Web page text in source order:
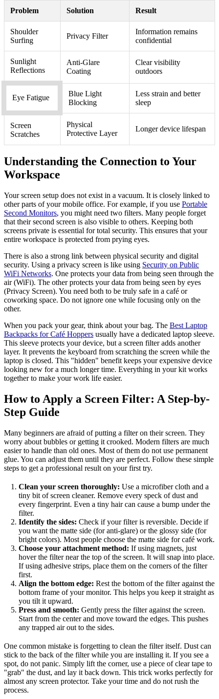
Problem Solution Result
Shoulder
Surfing
Privacy Filter
Information remains
confidential
Sunlight
Reflections
Anti-Glare
Coating
Clear visibility
outdoors
Eye Fatigue
Blue Light
Blocking
Less strain and better
sleep
Screen
Scratches
Physical
Protective Layer
Longer device lifespan
Understanding the Connection to Your
Workspace
Your screen setup does not exist in a vacuum. It is closely linked to
other parts of your mobile office. For example, if you use Portable
Second Monitors, you might need two filters. Many people forget
that their second screen is also visible to others. Keeping both
screens private is essential for total security. This ensures that your
entire workspace is protected from prying eyes.
There is also a strong link between physical security and digital
security. Using a privacy screen is like using Security on Public
WiFi Networks. One protects your data from being seen through the
air (WiFi). The other protects your data from being seen by eyes
(Privacy Screen). You need both to be truly safe in a café or
coworking space. Do not ignore one while focusing only on the
other.
When you pack your gear, think about your bag. The Best Laptop
Backpacks for Café Hoppers usually have a dedicated laptop sleeve.
This sleeve protects your device, but a screen filter adds another
layer. It prevents the keyboard from scratching the screen while the
laptop is closed. This "hidden" benefit keeps your expensive device
looking new for a much longer time. Everything in your kit works
together to make your work life easier.
How to Apply a Screen Filter: A Step-by-
Step Guide
Many beginners are afraid of putting a filter on their screen. They
worry about bubbles or getting it crooked. Modern filters are much
easier to handle than old ones. Most of them do not use permanent
glue. You can adjust them until they are perfect. Follow these simple
steps to get a professional result on your first try.
Clean your screen thoroughly: Use a microfiber cloth and a
tiny bit of screen cleaner. Remove every speck of dust and
every fingerprint. Even a tiny hair can cause a bump under the
filter.
Identify the sides: Check if your filter is reversible. Decide if
you want the matte side (for anti-glare) or the glossy side (for
bright colors). Most people choose the matte side for café work.
Choose your attachment method: If using magnets, just
hover the filter near the top of the screen. It will snap into place.
If using adhesive strips, place them on the corners of the filter
first.
Align the bottom edge: Rest the bottom of the filter against the
bottom frame of your monitor. This helps you keep it straight as
you tilt it upward.
Press and smooth: Gently press the filter against the screen.
Start from the center and move toward the edges. This pushes
any trapped air out to the sides.
One common mistake is forgetting to clean the filter itself. Dust can
stick to the back of the filter while you are installing it. If you see a
spot, do not panic. Simply lift the corner, use a piece of clear tape to
"grab" the dust, and lay it back down. This trick works perfectly for
almost any screen protector. Take your time and do not rush the
process.